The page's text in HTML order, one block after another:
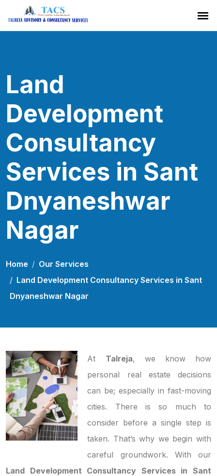
Land
Development
Consultancy
Services in Sant
Dnyaneshwar
Nagar
Home
Our Services
Land Development Consultancy Services in Sant
Dnyaneshwar Nagar
At Talreja, we know how
personal real estate decisions
can be; especially in fast-moving
cities. There is so much to
consider before a single step is
taken. That’s why we begin with
careful groundwork. With our
Land Development Consultancy Services in Sant